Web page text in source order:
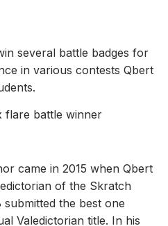
several battle badges for
in various contests Qbert
came in 2015 when Qbert
of the Skratch
the best one
Valedictorian title. In his